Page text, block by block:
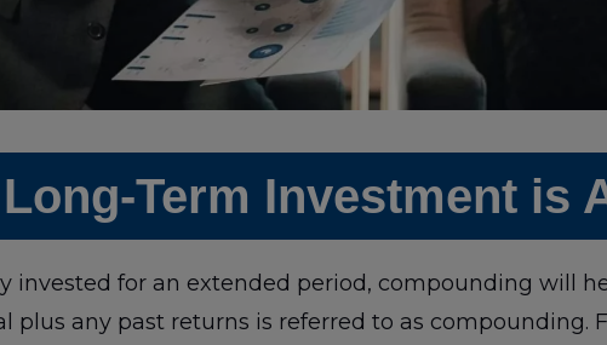
Term Investment is
invested for an extended period, compounding will
plus any past returns is referred to as compounding.